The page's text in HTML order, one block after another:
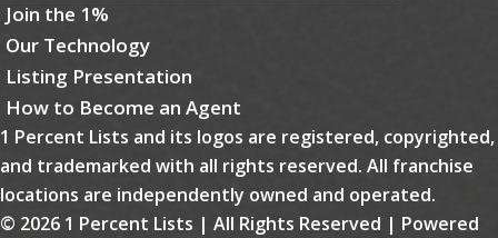
Join the 1%
Our Technology
Listing Presentation
How to Become an Agent
1 Percent Lists and its logos are registered, copyrighted,
and trademarked with all rights reserved. All franchise
locations are independently owned and operated.
© 2026 1 Percent Lists | All Rights Reserved | Powered